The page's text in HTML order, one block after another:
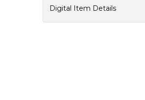
Digital Item Details